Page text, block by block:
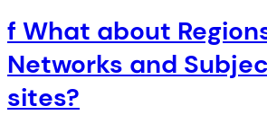
f What about
Networks and
sites?